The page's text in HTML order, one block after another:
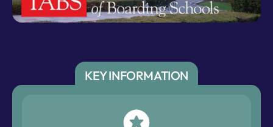
KEY INFORMATION